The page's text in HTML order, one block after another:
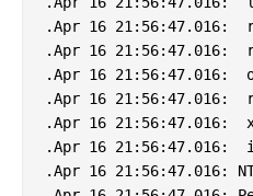
.Apr 16 21:56:47.016:
.Apr 16 21:56:47.016:
.Apr 16 21:56:47.016:
.Apr 16 21:56:47.016:
.Apr 16 21:56:47.016:
.Apr 16 21:56:47.016:
.Apr 16 21:56:47.016: